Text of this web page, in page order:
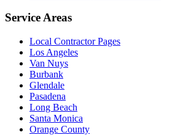
Service Areas
Local Contractor Pages
Los Angeles
Van Nuys
Burbank
Glendale
Pasadena
Long Beach
Santa Monica
Orange County